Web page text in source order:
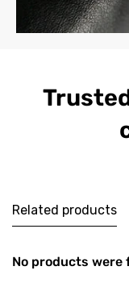
Related products
No products were